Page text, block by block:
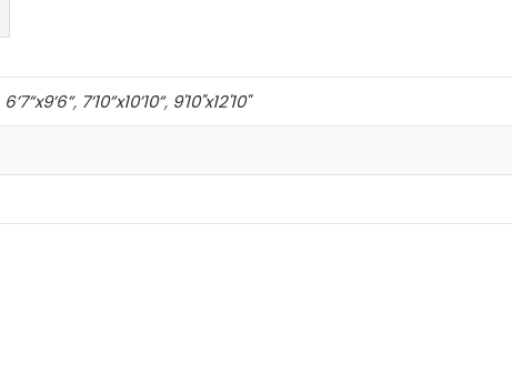
6’7”x9’6”, 7’10”x10’10”, 9'10"x12'10"